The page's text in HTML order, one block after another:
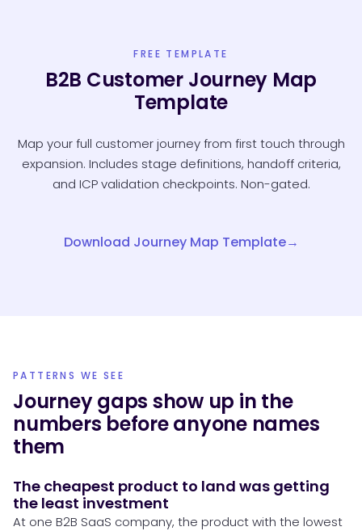
FREE TEMPLATE
B2B Customer Journey Map
Template
Map your full customer journey from first touch through
expansion. Includes stage definitions, handoff criteria,
and ICP validation checkpoints. Non-gated.
Download Journey Map Template
PATTERNS WE SEE
Journey gaps show up in the
numbers before anyone names
them
The cheapest product to land was getting
the least investment
At one B2B SaaS company, the product with the lowest